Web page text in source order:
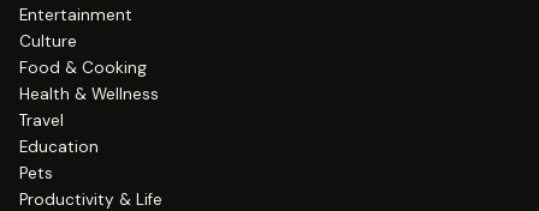
Entertainment
Culture
Food & Cooking
Health & Wellness
Travel
Education
Pets
Productivity & Life